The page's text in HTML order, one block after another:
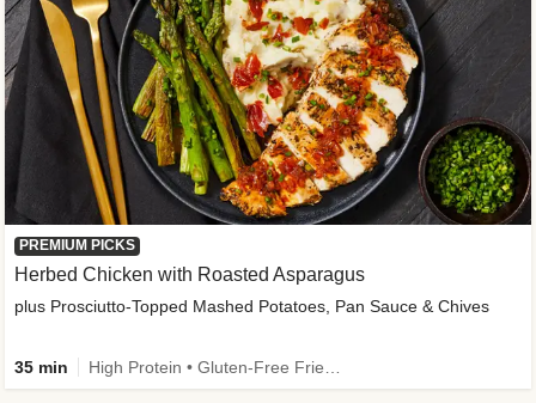
PREMIUM PICKS
Herbed Chicken with Roasted Asparagus
plus Prosciutto-Topped Mashed Potatoes, Pan Sauce & Chives
35 min